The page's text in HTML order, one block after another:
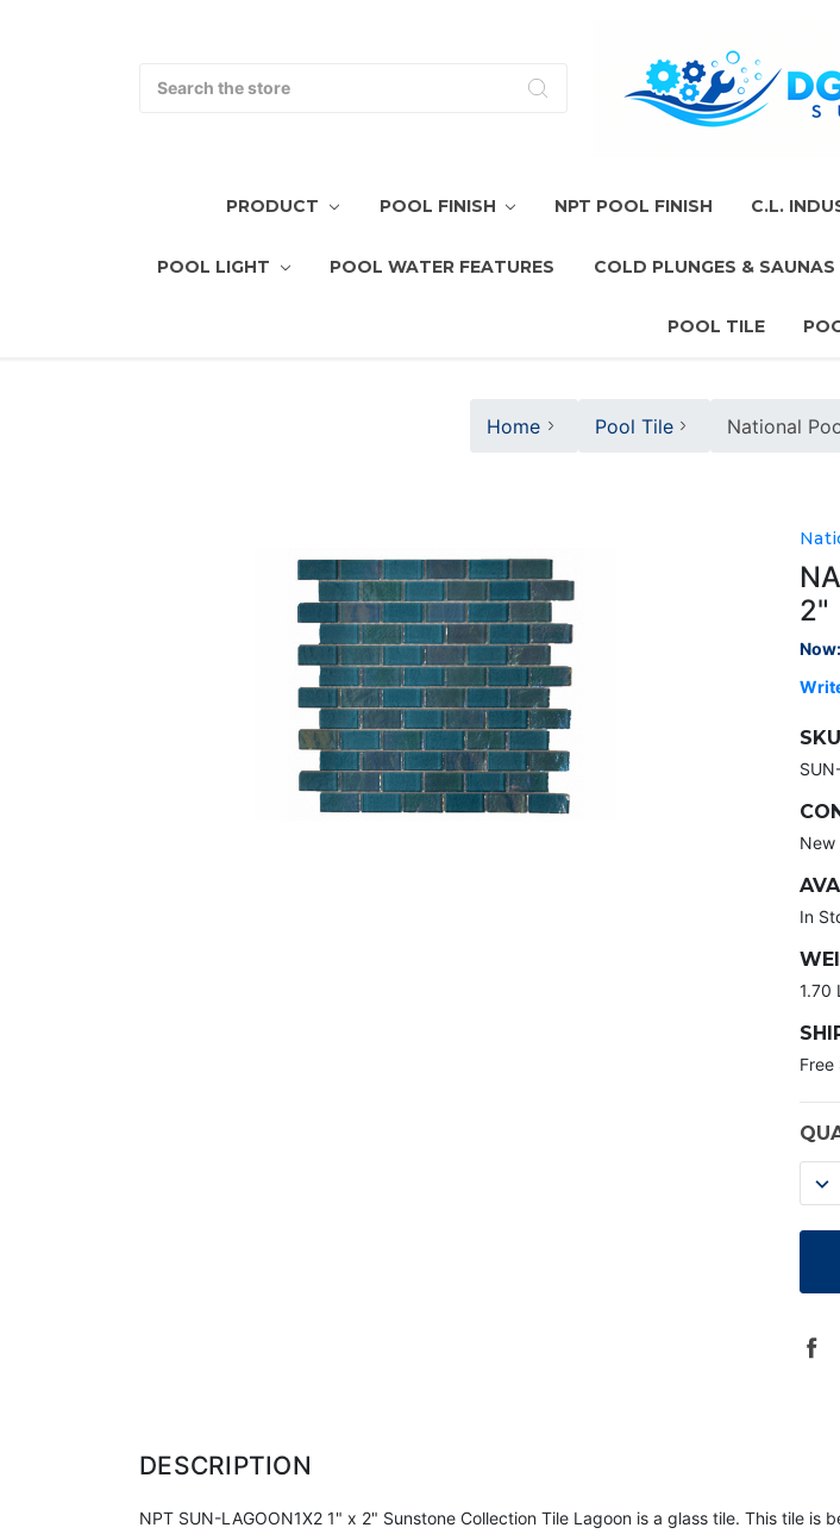
PRODUCT POOL FINISH NPT POOL FINISH C.L.
POOL LIGHT POOL WATER FEATURES COLD PLUNGES & SAUNAS
POOL TILE
Home Pool Tile National
2"
Now:
New
In
1.70
Free
DESCRIPTION
NPT SUN-LAGOON1X2 1" x 2" Sunstone Collection Tile Lagoon is a glass tile. This tile